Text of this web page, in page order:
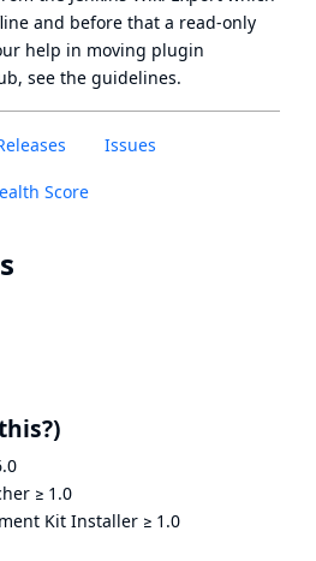
Issues
Score
≥ 1.0
Kit Installer ≥ 1.0
and before that a read-only
help in moving plugin
see the guidelines.